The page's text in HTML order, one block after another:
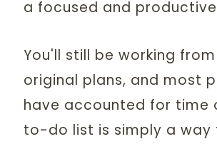
a focused and
You'll still be working
original plans, and most
have accounted for time
to-do list is simply a way